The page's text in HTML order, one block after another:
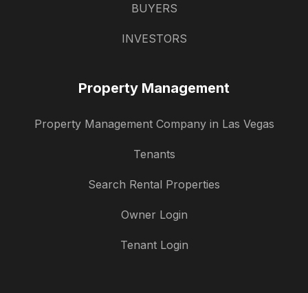
BUYERS
INVESTORS
Property Management
Property Management Company in Las Vegas
Tenants
Search Rental Properties
Owner Login
Tenant Login